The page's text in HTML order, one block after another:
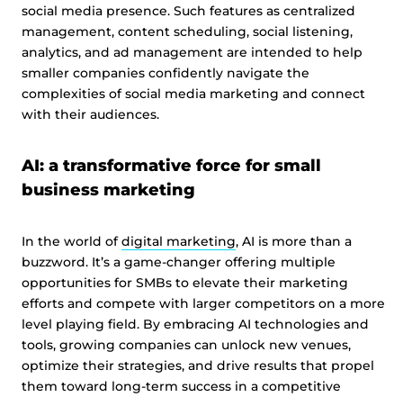
social media presence. Such features as centralized
management, content scheduling, social listening,
analytics, and ad management are intended to help
smaller companies confidently navigate the
complexities of social media marketing and connect
with their audiences.
AI: a transformative force for small
business marketing
In the world ofdigital marketing, AI is more than a
buzzword. It’s a game-changer offering multiple
opportunities for SMBs to elevate their marketing
efforts and compete with larger competitors on a more
level playing field. By embracing AI technologies and
tools, growing companies can unlock new venues,
optimize their strategies, and drive results that propel
them toward long-term success in a competitive